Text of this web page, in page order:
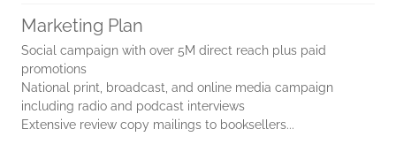
Marketing Plan
Social campaign with over 5M direct reach plus paid
promotions
National print, broadcast, and online media campaign
including radio and podcast interviews
Extensive review copy mailings to booksellers...